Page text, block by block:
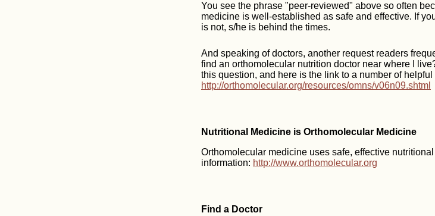
You see the phrase "peer-reviewed" above so often
medicine is well-established as safe and effective. If
is not, s/he is behind the times.
And speaking of doctors, another request readers
find an orthomolecular nutrition doctor near where I
this question, and here is the link to a number of helpful
http://orthomolecular.org/resources/omns/v06n09.shtml
Nutritional Medicine is Orthomolecular Medicine
Orthomolecular medicine uses safe, effective
information: http://www.orthomolecular.org
Find a Doctor